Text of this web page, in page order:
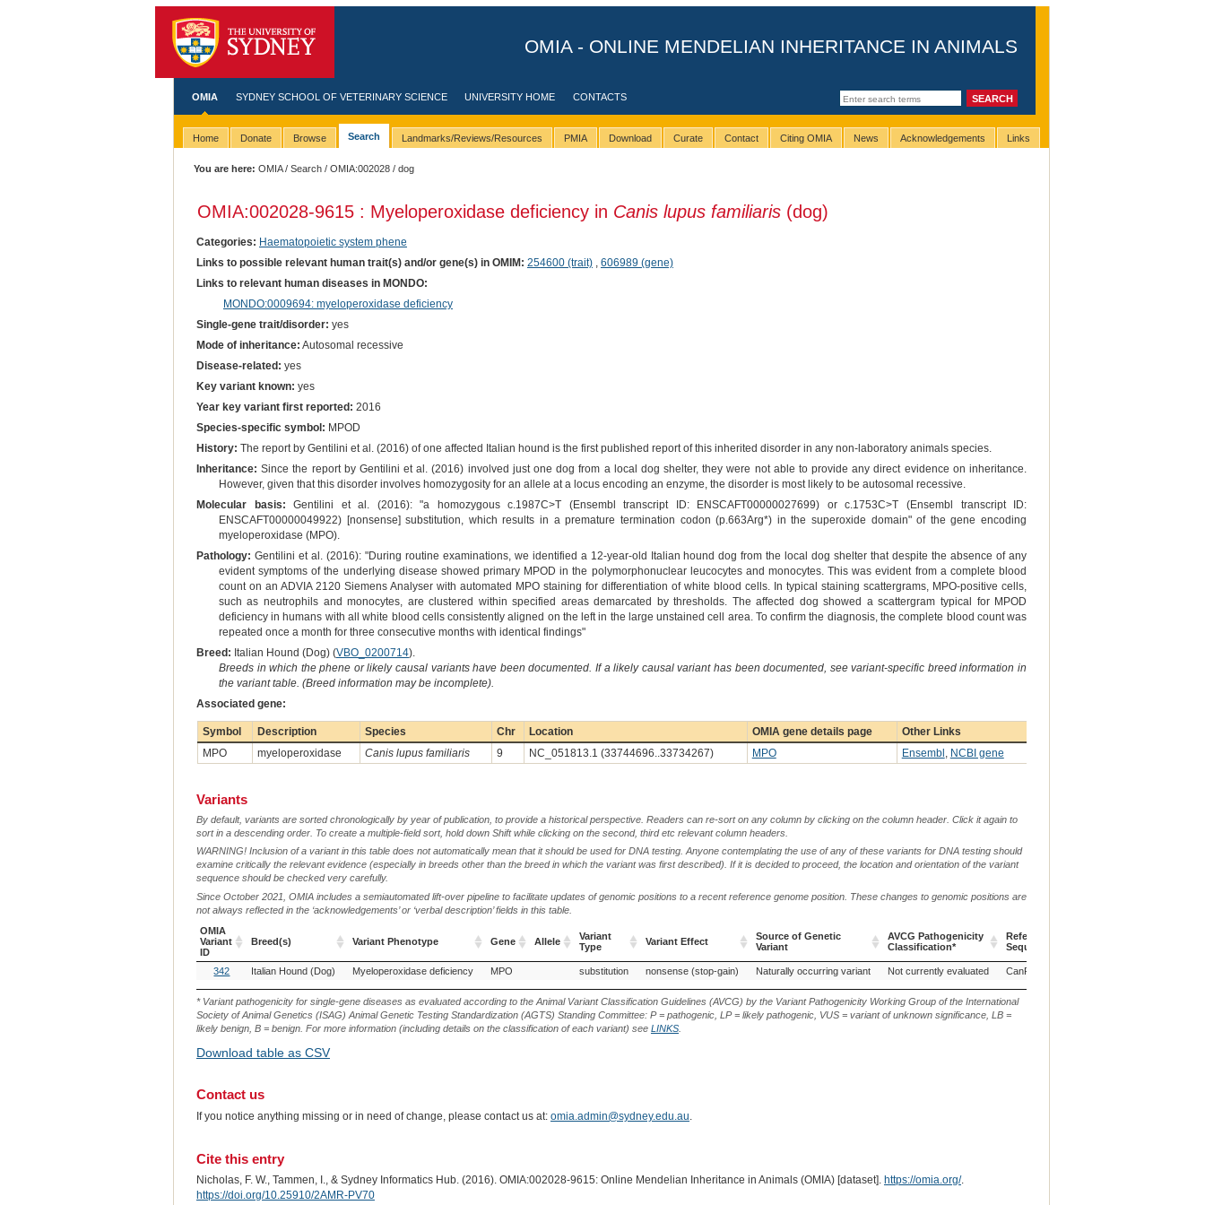
OMIA - ONLINE MENDELIAN INHERITANCE IN ANIMALS
OMIA SYDNEY SCHOOL OF VETERINARY SCIENCE UNIVERSITY HOME CONTACTS
Home Donate Browse Search Landmarks/Reviews/Resources PMIA Download Curate Contact Citing OMIA News Acknowledgements Links
You are here: OMIA/Search /OMIA:002028 / dog
OMIA:002028-9615 : Myeloperoxidase deficiency in Canis lupus familiaris(dog)
Categories: Haematopoietic system phene
Links to possible relevant human trait(s) and/or gene(s) in OMIM: 254600 (trait), 606989 (gene)
Links to relevant human diseases in MONDO:
MONDO:0009694: myeloperoxidase deficiency
Single-gene trait/disorder: yes
Mode of inheritance: Autosomal recessive
Disease-related: yes
Key variant known: yes
Year key variant first reported: 2016
Species-specific symbol: MPOD
History: The report by Gentilini et al. (2016) of one affected Italian hound is the first published report of this inherited disorder in any non-laboratory animals species.
Inheritance: Since the report by Gentilini et al. (2016) involved just one dog from a local dog shelter, they were not able to provide any direct evidence on inheritance.
However, given that this disorder involves homozygosity for an allele at a locus encoding an enzyme, the disorder is most likely to be autosomal recessive.
Molecular basis: Gentilini et al. (2016): "a homozygous c.1987C>T (Ensembl transcript ID: ENSCAFT00000027699) or c.1753C>T (Ensembl transcript ID:
ENSCAFT00000049922) [nonsense] substitution, which results in a premature termination codon (p.663Arg*) in the superoxide domain" of the gene encoding
myeloperoxidase (MPO).
Pathology: Gentilini et al. (2016): "During routine examinations, we identified a 12-year-old Italian hound dog from the local dog shelter that despite the absence of any
evident symptoms of the underlying disease showed primary MPOD in the polymorphonuclear leucocytes and monocytes. This was evident from a complete blood
count on an ADVIA 2120 Siemens Analyser with automated MPO staining for differentiation of white blood cells. In typical staining scattergrams, MPO-positive cells,
such as neutrophils and monocytes, are clustered within specified areas demarcated by thresholds. The affected dog showed a scattergram typical for MPOD
deficiency in humans with all white blood cells consistently aligned on the left in the large unstained cell area. To confirm the diagnosis, the complete blood count was
repeated once a month for three consecutive months with identical findings"
Breed: Italian Hound (Dog) (VBO_0200714).
Breeds in which the phene or likely causal variants have been documented. If a likely causal variant has been documented, see variant-specific breed information in
the variant table. (Breed information may be incomplete).
Associated gene:
Symbol Description Species Chr Location OMIA gene details page
Other Links
MPO
myeloperoxidase Canis lupus familiaris 9 NC_051813.1 (33744696..33734267) MPO Ensembl , NCBI gene
Variants
By default, variants are sorted chronologically by year of publication, to provide a historical perspective. Readers can re-sort on any column by clicking on the column header. Click it again to
sort in a descending order. To create a multiple-field sort, hold down Shift while clicking on the second, third etc relevant column headers.
WARNING! Inclusion of a variant in this table does not automatically mean that it should be used for DNA testing. Anyone contemplating the use of any of these variants for DNA testing should
examine critically the relevant evidence (especially in breeds other than the breed in which the variant was first described). If it is decided to proceed, the location and orientation of the variant
sequence should be checked very carefully.
Since October 2021, OMIA includes a semiautomated lift-over pipeline to facilitate updates of genomic positions to a recent reference genome position. These changes to genomic positions are
not always reflected in the ‘acknowledgements’ or ‘verbal description’ fields in this table.
OMIA
Variant
ID
Breed(s) Variant Phenotype Gene Allele
Variant
Type
Variant Effect
Source of Genetic
Variant
AVCG Pathogenicity
Classification*
Reference
Sequence
OMIA
Variant
ID
Breed(s) Variant Phenotype Gene
Variant
Type
Variant Effect
Source of Genetic
Variant
AVCG Pathogenicity
Classification*
Reference
Sequence
342 Italian Hound (Dog) Myeloperoxidase deficiency MPO substitution nonsense (stop-gain) Naturally occurring variant Not currently evaluated CanFam3.1
* Variant pathogenicity for single-gene diseases as evaluated according to the Animal Variant Classification Guidelines (AVCG) by the Variant Pathogenicity Working Group of the International
Society of Animal Genetics (ISAG) Animal Genetic Testing Standardization (AGTS) Standing Committee: P = pathogenic, LP = likely pathogenic, VUS = variant of unknown significance, LB =
likely benign, B = benign. For more information (including details on the classification of each variant) see LINKS.
Download table as CSV
Contact us
If you notice anything missing or in need of change, please contact us at: omia.admin@sydney.edu.au
Cite this entry
Nicholas, F. W., Tammen, I., & Sydney Informatics Hub. (2016). OMIA:002028-9615: Online Mendelian Inheritance in Animals (OMIA) [dataset]. https://omia.org/.
https://doi.org/10.25910/2AMR-PV70